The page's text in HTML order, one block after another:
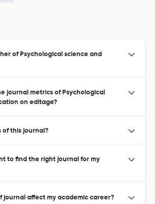
of Psychological science and
journal metrics of Psychological
on editage?
of this journal?
to find the right journal for my
journal affect my academic career?